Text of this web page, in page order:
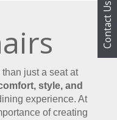
Contact Us
just a seat at
style, and
experience. At
of creating